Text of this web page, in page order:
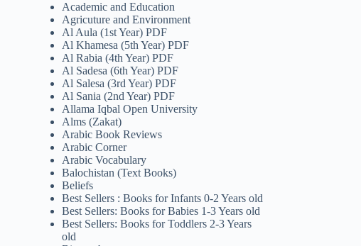
Academic and Education
Agricuture and Environment
Al Aula (1st Year) PDF
Al Khamesa (5th Year) PDF
Al Rabia (4th Year) PDF
Al Sadesa (6th Year) PDF
Al Salesa (3rd Year) PDF
Al Sania (2nd Year) PDF
Allama Iqbal Open University
Alms (Zakat)
Arabic Book Reviews
Arabic Corner
Arabic Vocabulary
Balochistan (Text Books)
Beliefs
Best Sellers : Books for Infants 0-2 Years old
Best Sellers: Books for Babies 1-3 Years old
Best Sellers: Books for Toddlers 2-3 Years
old